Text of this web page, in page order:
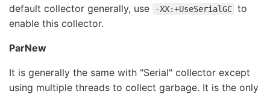
default collector generally, use
-XX:+UseSerialGC to
enable this collector.
ParNew
It is generally the same with "Serial" collector except
using multiple threads to collect garbage. It is the only